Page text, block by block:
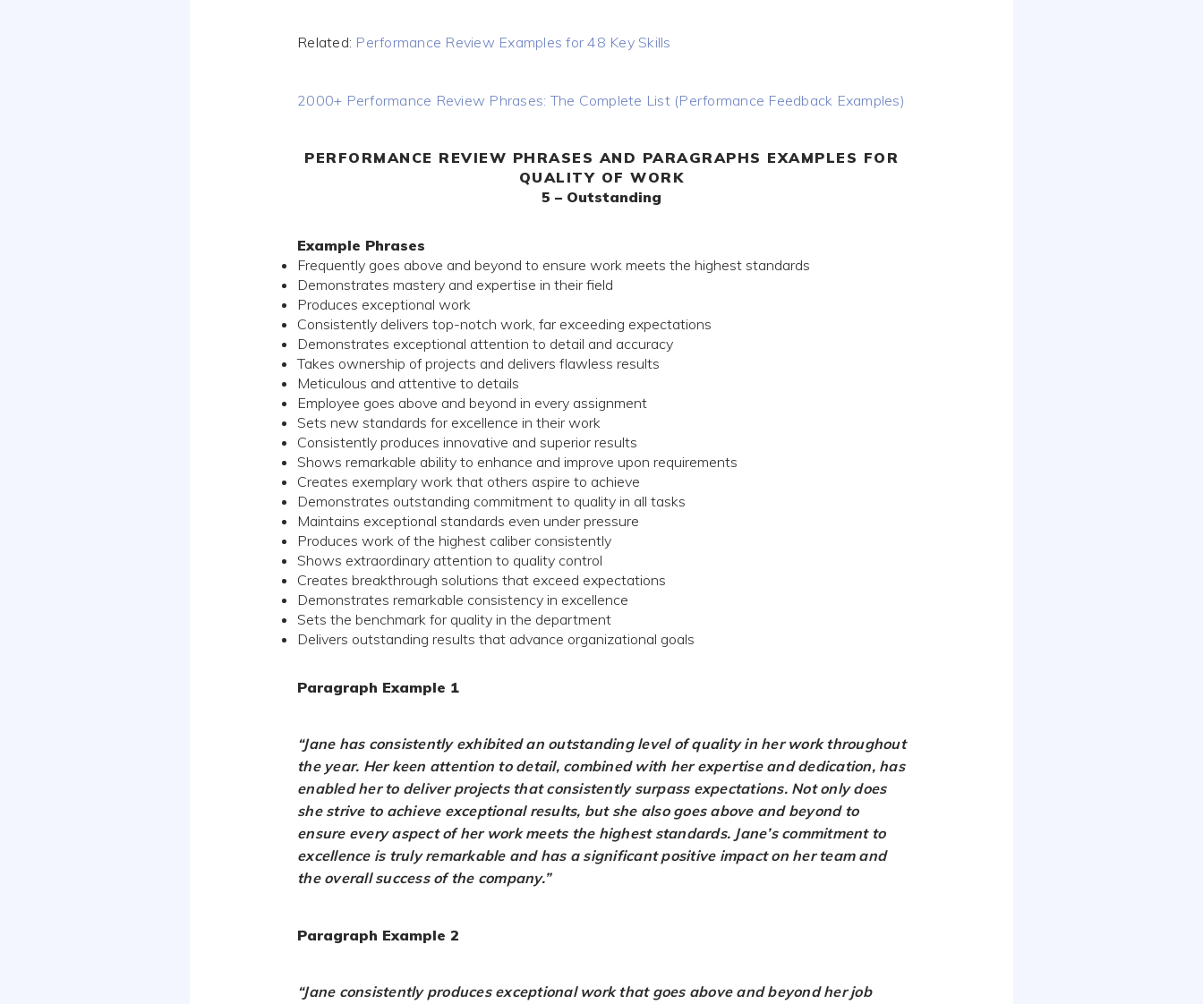
Related: Performance Review Examples for 48 Key Skills
2000+ Performance Review Phrases: The Complete List (Performance Feedback Examples)
PERFORMANCE REVIEW PHRASES AND PARAGRAPHS EXAMPLES FOR
QUALITY OF WORK
5 – Outstanding
Example Phrases
Frequently goes above and beyond to ensure work meets the highest standards
Demonstrates mastery and expertise in their field
Produces exceptional work
Consistently delivers top-notch work, far exceeding expectations
Demonstrates exceptional attention to detail and accuracy
Takes ownership of projects and delivers flawless results
Meticulous and attentive to details
Employee goes above and beyond in every assignment
Sets new standards for excellence in their work
Consistently produces innovative and superior results
Shows remarkable ability to enhance and improve upon requirements
Creates exemplary work that others aspire to achieve
Demonstrates outstanding commitment to quality in all tasks
Maintains exceptional standards even under pressure
Produces work of the highest caliber consistently
Shows extraordinary attention to quality control
Creates breakthrough solutions that exceed expectations
Demonstrates remarkable consistency in excellence
Sets the benchmark for quality in the department
Delivers outstanding results that advance organizational goals
Paragraph Example 1
“Jane has consistently exhibited an outstanding level of quality in her work throughout
the year. Her keen attention to detail, combined with her expertise and dedication, has
enabled her to deliver projects that consistently surpass expectations. Not only does
she strive to achieve exceptional results, but she also goes above and beyond to
ensure every aspect of her work meets the highest standards. Jane’s commitment to
excellence is truly remarkable and has a significant positive impact on her team and
the overall success of the company.”
Paragraph Example 2
“Jane consistently produces exceptional work that goes above and beyond her job